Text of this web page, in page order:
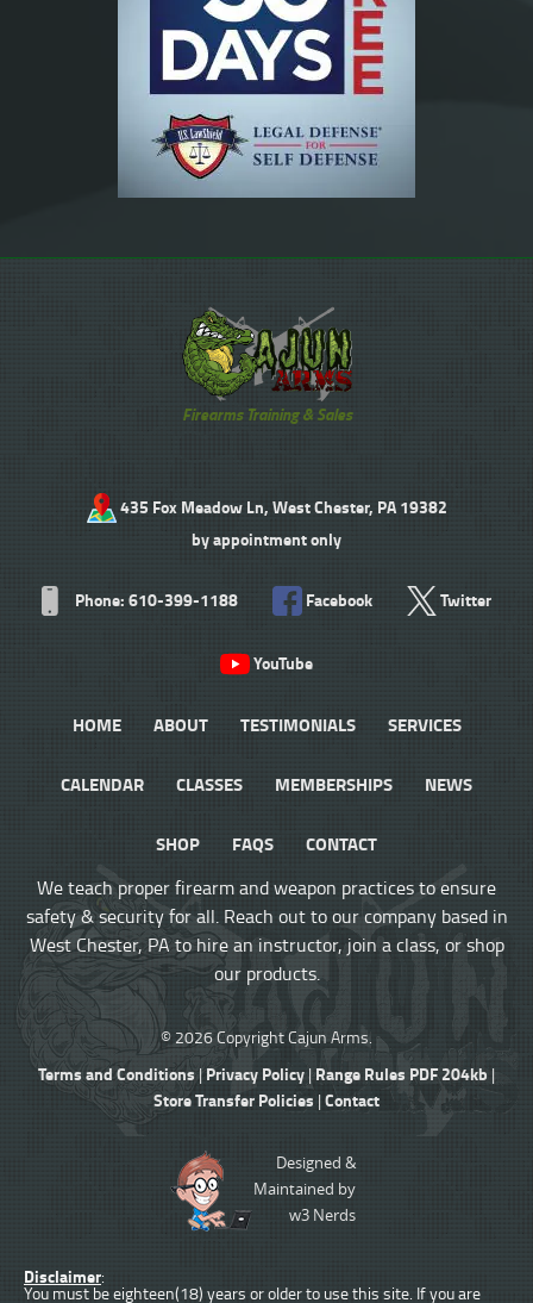
Firearms Training & Sales
435 Fox Meadow Ln, West Chester, PA 19382
by appointment only
Phone: 610-399-1188 Facebook Twitter
YouTube
HOME ABOUT TESTIMONIALS SERVICES
CALENDAR CLASSES MEMBERSHIPS NEWS
SHOP FAQS
CONTACT
We teach proper firearm and weapon practices to ensure
safety & security for all. Reach out to our company based in
West Chester, PA to hire an instructor, join a class, or shop
our products.
© 2026 Copyright Cajun Arms.
Terms and Conditions |Privacy Policy | Range Rules PDF 204kb |
Store Transfer Policies |Contact
Designed &
Maintained by
w3 Nerds
Disclaimer:
You must be eighteen(18) years or older to use this site. If you are